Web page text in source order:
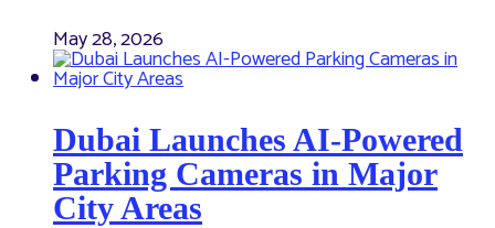
May 28, 2026
Dubai Launches AI-Powered
Parking Cameras in Major
City Areas